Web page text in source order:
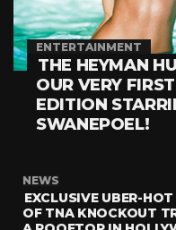
ENTERTAINMENT
THE HEYMAN
OUR VERY
EDITION
SWANEPOEL!
NEWS
EXCLUSIVE UBER-
OF TNA KNOCKOUT